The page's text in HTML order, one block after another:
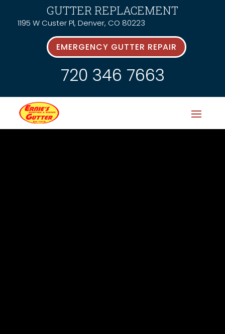
GUTTER REPLACEMENT
1195 W Custer Pl, Denver, CO 80223
EMERGENCY GUTTER REPAIR
720 346 7663